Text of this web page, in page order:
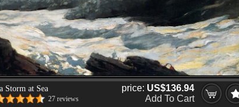
Storm at Sea
27 reviews
price: US$136.94
Add To Cart